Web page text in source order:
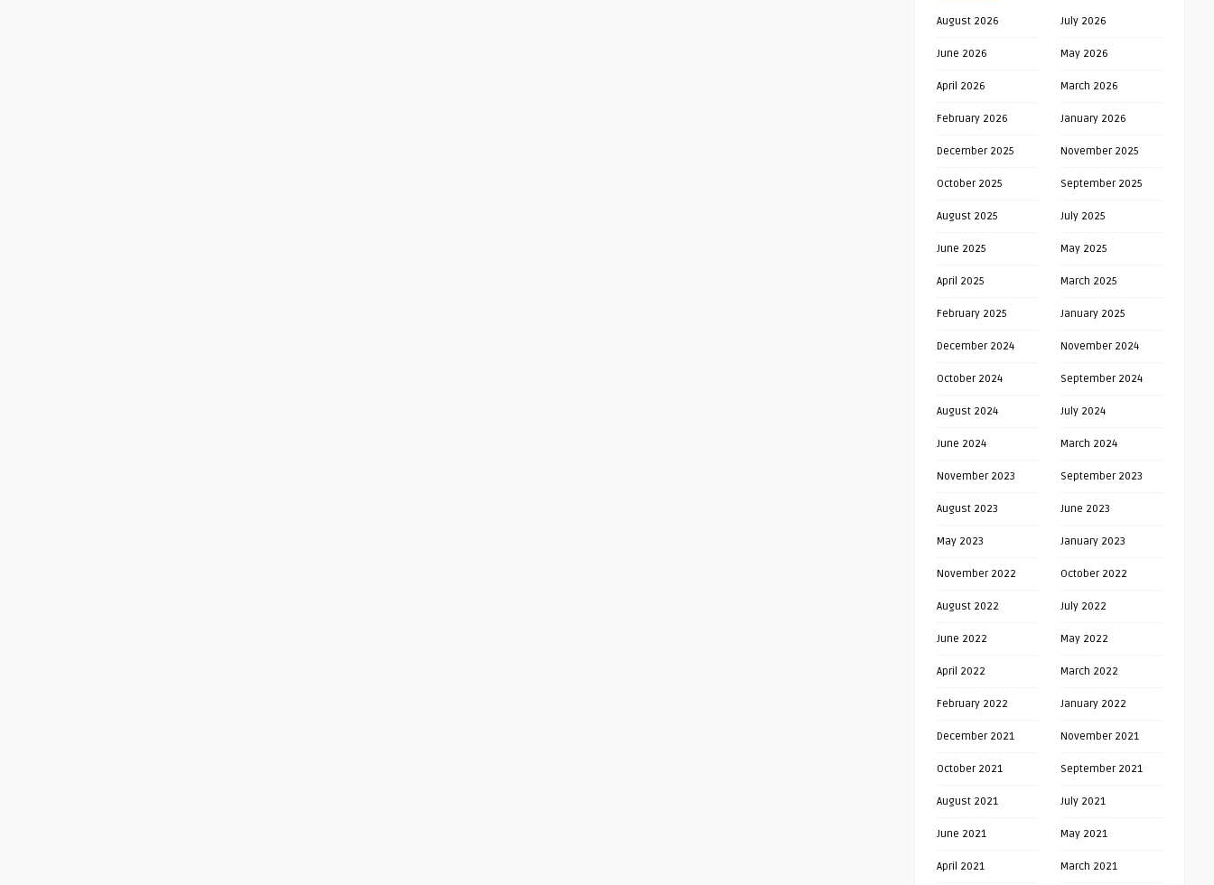
August 2026 July 2026
June 2026 May 2026
April 2026 March 2026
February 2026 January 2026
December 2025 November 2025
October 2025 September 2025
August 2025 July 2025
June 2025 May 2025
April 2025 March 2025
February 2025 January 2025
December 2024 November 2024
October 2024 September 2024
August 2024 July 2024
June 2024 March 2024
November 2023 September 2023
August 2023 June 2023
May 2023 January 2023
November 2022 October 2022
August 2022 July 2022
June 2022 May 2022
April 2022 March 2022
February 2022 January 2022
December 2021 November 2021
October 2021 September 2021
August 2021 July 2021
June 2021 May 2021
April 2021 March 2021